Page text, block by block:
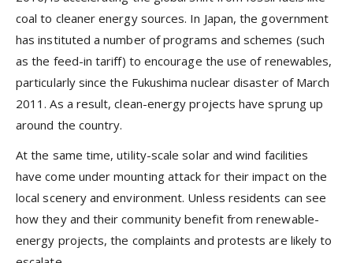
coal to cleaner energy sources. In Japan, the government
has instituted a number of programs and schemes (such
as the feed-in tariff) to encourage the use of renewables,
particularly since the Fukushima nuclear disaster of March
2011. As a result, clean-energy projects have sprung up
around the country.
At the same time, utility-scale solar and wind facilities
have come under mounting attack for their impact on the
local scenery and environment. Unless residents can see
how they and their community benefit from renewable-
energy projects, the complaints and protests are likely to